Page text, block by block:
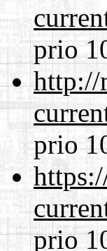
prio
http://
prio
prio